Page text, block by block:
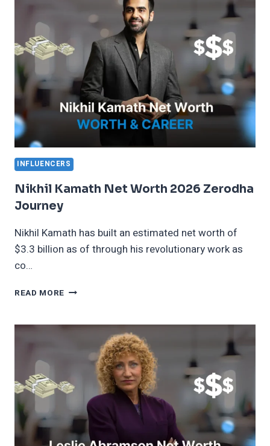
OSCAR
CAREER
INFLUENCERS
Nikhil Kamath Net Worth 2026 Zerodha
Journey
Nikhil Kamath has built an estimated net worth of
$3.3 billion as of through his revolutionary work as
co…
READ MORE NIKHIL
WORTH
ZERODHA
JOURNEY